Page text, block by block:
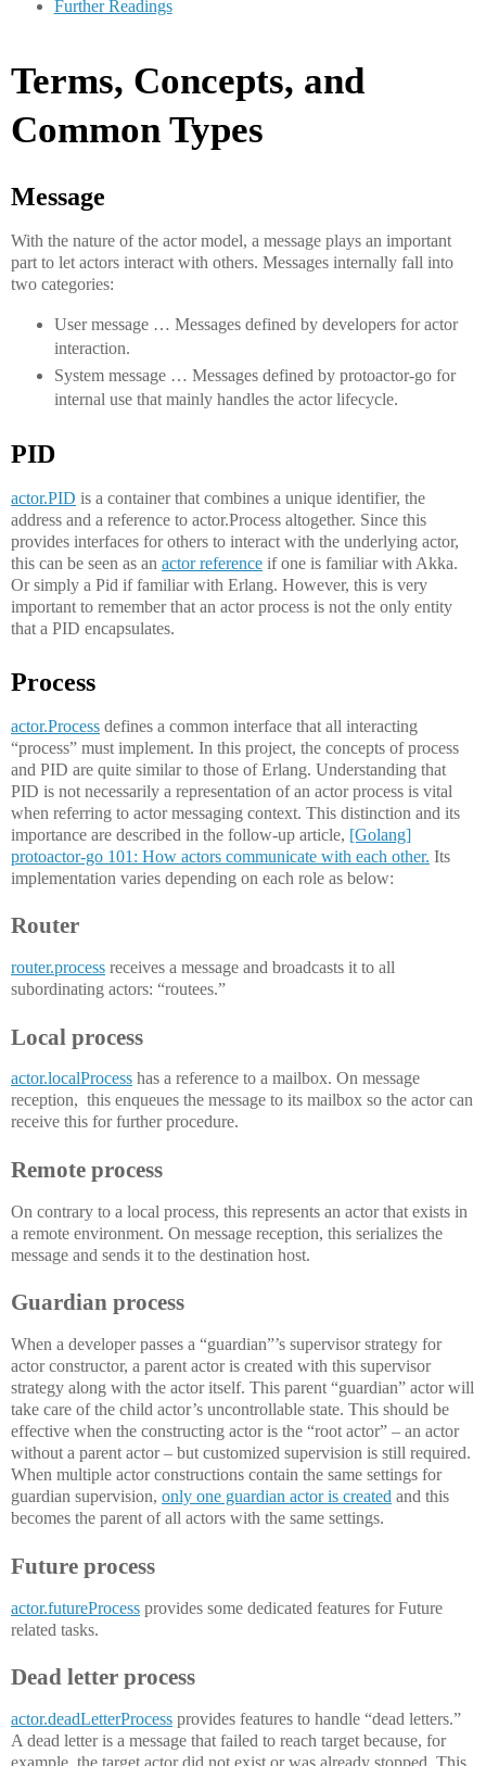
Further Readings
Terms, Concepts, and
Common Types
Message
With the nature of the actor model, a message plays an important
part to let actors interact with others. Messages internally fall into
two categories:
User message … Messages defined by developers for actor
interaction.
System message … Messages defined by protoactor-go for
internal use that mainly handles the actor lifecycle.
PID
actor.PID is a container that combines a unique identifier, the
address and a reference to actor.Process altogether. Since this
provides interfaces for others to interact with the underlying actor,
this can be seen as an actor reference if one is familiar with Akka.
Or simply a Pid if familiar with Erlang. However, this is very
important to remember that an actor process is not the only entity
that a PID encapsulates.
Process
actor.Process defines a common interface that all interacting
“process” must implement. In this project, the concepts of process
and PID are quite similar to those of Erlang. Understanding that
PID is not necessarily a representation of an actor process is vital
when referring to actor messaging context. This distinction and its
importance are described in the follow-up article, [Golang]
protoactor-go 101: How actors communicate with each other. Its
implementation varies depending on each role as below:
Router
router.process receives a message and broadcasts it to all
subordinating actors: “routees.”
Local process
actor.localProcess has a reference to a mailbox. On message
reception, this enqueues the message to its mailbox so the actor can
receive this for further procedure.
Remote process
On contrary to a local process, this represents an actor that exists in
a remote environment. On message reception, this serializes the
message and sends it to the destination host.
Guardian process
When a developer passes a “guardian”’s supervisor strategy for
actor constructor, a parent actor is created with this supervisor
strategy along with the actor itself. This parent “guardian” actor will
take care of the child actor’s uncontrollable state. This should be
effective when the constructing actor is the “root actor” – an actor
without a parent actor – but customized supervision is still required.
When multiple actor constructions contain the same settings for
guardian supervision, only one guardian actor is created and this
becomes the parent of all actors with the same settings.
Future process
actor.futureProcess provides some dedicated features for Future
related tasks.
Dead letter process
actor.deadLetterProcess provides features to handle “dead letters.”
A dead letter is a message that failed to reach target because, for
example, the target actor did not exist or was already stopped. This